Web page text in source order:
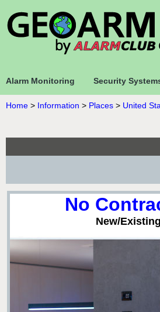
Alarm Monitoring Security
Home > Information > Places > United
No
New/